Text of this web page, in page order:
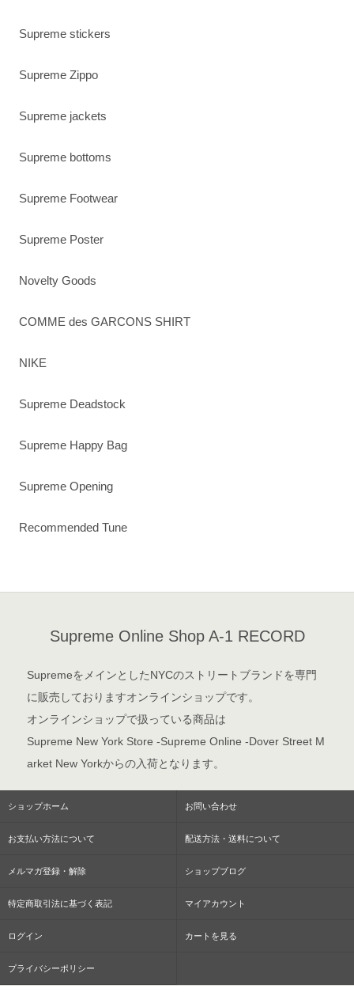
Supreme stickers
Supreme Zippo
Supreme jackets
Supreme bottoms
Supreme Footwear
Supreme Poster
Novelty Goods
COMME des GARCONS SHIRT
NIKE
Supreme Deadstock
Supreme Happy Bag
Supreme Opening
Recommended Tune
Supreme Online Shop A-1 RECORD
SupremeをメインとしたNYCのストリートブランドを専門
に販売しておりますオンラインショップです。
オンラインショップで扱っている商品は
Supreme New York Store -Supreme Online -Dover Street M
arket New Yorkからの入荷となります。
ショップホーム お問い合わせ
お支払い方法について 配送方法・送料について
メルマガ登録・解除 ショップブログ
特定商取引法に基づく表記 マイアカウント
ログイン カートを見る
プライバシーポリシー